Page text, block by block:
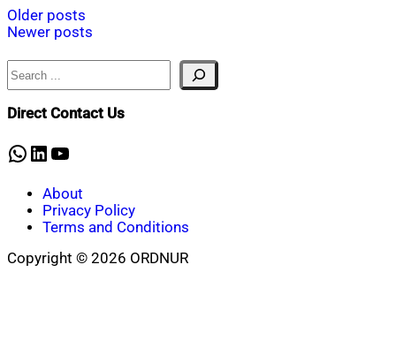
Posts
navigation
Older posts
Newer posts
Search
Direct Contact Us
WhatsApp
LinkedIn
YouTube
About
Privacy Policy
Terms and Conditions
Copyright © 2026 ORDNUR